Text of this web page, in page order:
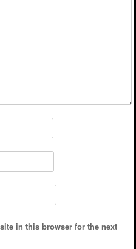
in this browser for the next